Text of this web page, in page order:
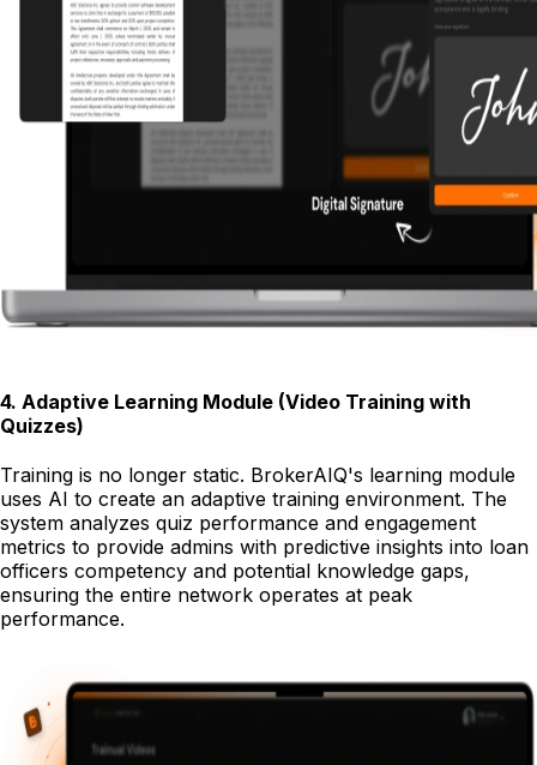
4. Adaptive Learning Module (Video Training with
Quizzes)
Training is no longer static. BrokerAIQ's learning module
uses AI to create an adaptive training environment. The
system analyzes quiz performance and engagement
metrics to provide admins with predictive insights into loan
officers competency and potential knowledge gaps,
ensuring the entire network operates at peak
performance.